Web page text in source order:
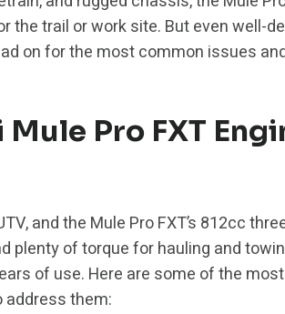
trail or work site. But even well-
on for the most common issues
Pro FXT
and the Mule Pro FXT’s 812cc
plenty of torque for hauling and
of use. Here are some of the
address them: